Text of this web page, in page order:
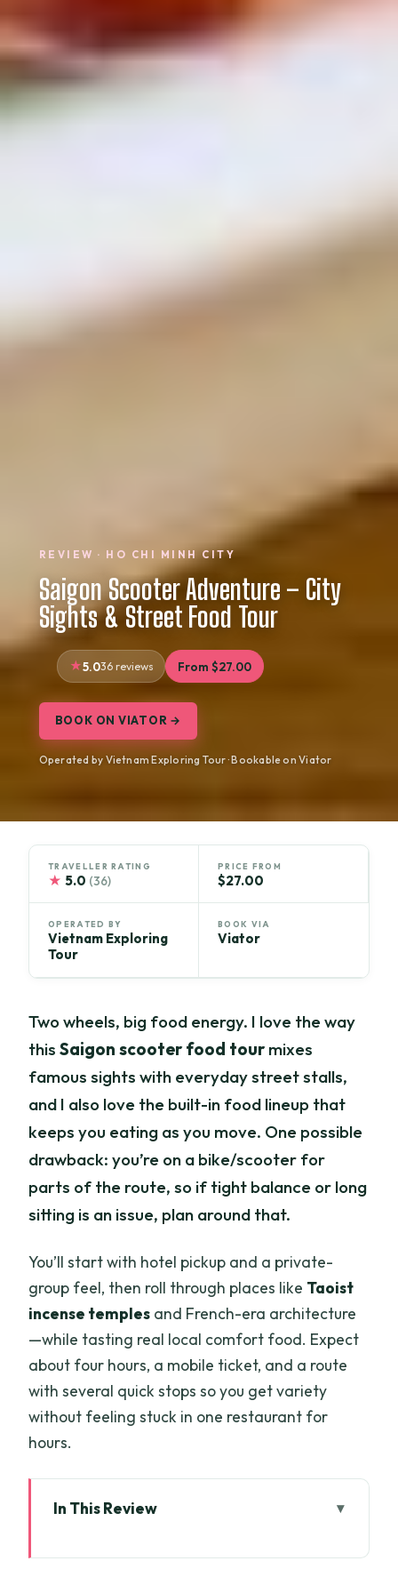
REVIEW · HO CHI MINH CITY
Saigon Scooter Adventure – City
Sights & Street Food Tour
5.036 reviews From $27.00
BOOK ON VIATOR →
Operated by Vietnam Exploring Tour · Bookable on Viator
TRAVELLER RATING
★ 5.0 (36)
PRICE FROM
$27.00
OPERATED BY
Vietnam Exploring
Tour
BOOK VIA
Viator
Two wheels, big food energy. I love the way
thisSaigon scooter food tourmixes
famous sights with everyday street stalls,
and I also love the built-in food lineup that
keeps you eating as you move. One possible
drawback: you’re on a bike/scooter for
parts of the route, so if tight balance or long
sitting is an issue, plan around that.
You’ll start with hotel pickup and a private-
group feel, then roll through places like Taoist
incense temples and French-era architecture
—while tasting real local comfort food. Expect
about four hours, a mobile ticket, and a route
with several quick stops so you get variety
without feeling stuck in one restaurant for
hours.
In This Review